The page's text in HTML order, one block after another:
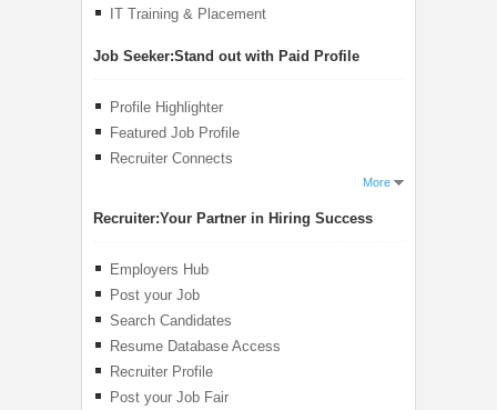
IT Training & Placement
Job Seeker:Stand out with Paid Profile
Profile Highlighter
Featured Job Profile
Recruiter Connects
More
Recruiter:Your Partner in Hiring Success
Employers Hub
Post your Job
Search Candidates
Resume Database Access
Recruiter Profile
Post your Job Fair